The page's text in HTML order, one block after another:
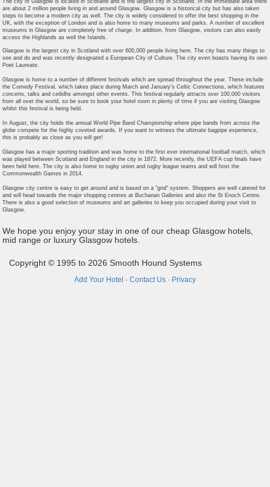
The city of Glasgow is located in Scotland and is the largest city in Scotland. In the immediate area there
are about 2 million people living in and around Glasgow. Glasgow is a historical city but has also taken
steps to become a modern city as well. The city is widely considered to offer the best shopping in the
UK, with the exception of London and is also home to many museums and parks. A number of excellent
museums in Glasgow are completely free of charge. In addition, from Glasgow, visitors can also easily
access the Highlands as well the Islands.
Glasgow is the largest city in Scotland with over 600,000 people living here. The city has many things to
see and do and was recently designated a European City of Culture. The city even boasts having its own
Poet Laureate.
Glasgow is home to a number of different festivals which are spread throughout the year. These include
the Comedy Festival, which takes place during March and January's Celtic Connections, which features
concerts, talks and ceilidhs amongst other events. This festival regularly attracts over 100,000 visitors
from all over the world, so be sure to book your hotel room in plenty of time if you are visiting Glasgow
whilst this festival is being held.
In August, the city holds the annual World Pipe Band Championship where pipe bands from across the
globe compete for the highly coveted awards. If you want to witness the ultimate bagpipe experience,
this is probably as close as you will get!
Glasgow has a major sporting tradition and was home to the first ever international football match, which
was played between Scotland and England in the city in 1872. More recently, the UEFA cup finals have
been held here. The city is also home to rugby union and rugby league teams and will host the
Commonwealth Games in 2014.
Glasgow city centre is easy to get around and is based on a "grid" system. Shoppers are well catered for
and will head towards the major shopping centres at Buchanan Galleries and also the St Enoch Centre.
There is also a good selection of museums and art galleries to keep you occupied during your visit to
Glasgow.
We hope you enjoy your stay in one of our cheap Glasgow hotels,
mid range or luxury Glasgow hotels.
Copyright © 1995 to 2026 Smooth Hound Systems
Add Your Hotel · Contact Us · Privacy